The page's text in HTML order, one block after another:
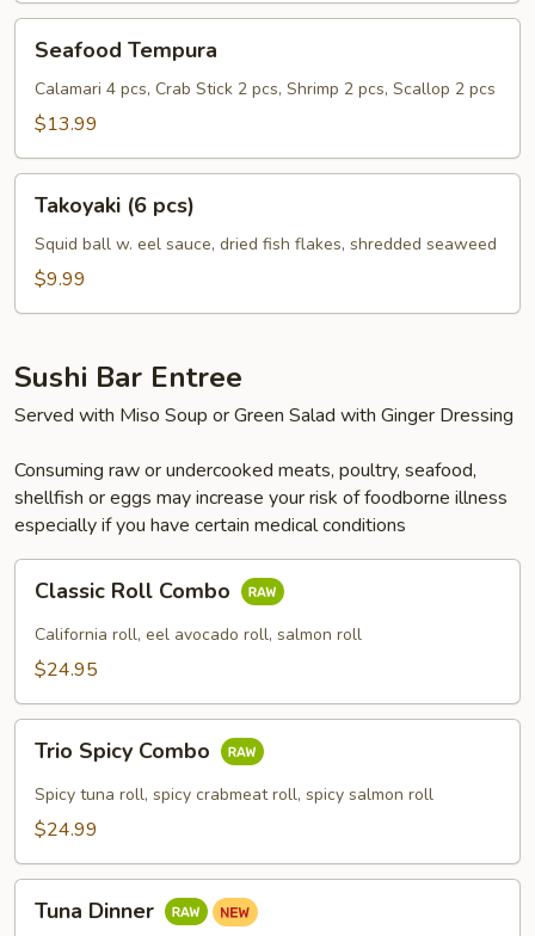
Tempura
Seafood Tempura
Calamari 4 pcs, Crab Stick 2 pcs, Shrimp 2 pcs, Scallop 2 pcs
$13.99
pcs)
Takoyaki (6 pcs)
Squid ball w. eel sauce, dried fish flakes, shredded seaweed
$9.99
Sushi Bar Entree
Served with Miso Soup or Green Salad with Ginger Dressing
Consuming raw or undercooked meats, poultry, seafood,
shellfish or eggs may increase your risk of foodborne illness
especially if you have certain medical conditions
Roll
Combo
Classic Roll Combo
California roll, eel avocado roll, salmon roll
$24.95
Spicy
Combo
Trio Spicy Combo
Spicy tuna roll, spicy crabmeat roll, spicy salmon roll
$24.99
Dinner
Tuna Dinner